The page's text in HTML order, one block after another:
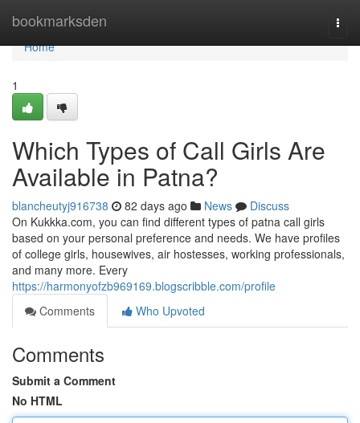
bookmarksden
Home
Home
1
Which Types of Call Girls Are
Available in Patna?
blancheutyj916738 82 days ago News
Discuss
On Kukkka.com, you can find different types of patna call girls
based on your personal preference and needs. We have profiles
of college girls, housewives, air hostesses, working professionals,
and many more. Every
https://harmonyofzb969169.blogscribble.com/profile
Comments
Who Upvoted
Comments
Submit a Comment
No HTML